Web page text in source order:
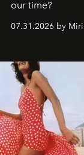
our time?
07.31.2026 by